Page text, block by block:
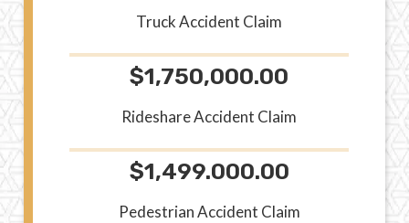
Truck Accident Claim
$1,750,000.00
Rideshare Accident Claim
$1,499.000.00
Pedestrian Accident Claim